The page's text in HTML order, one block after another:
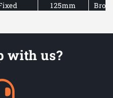
125mm
braked 150mm
with us?